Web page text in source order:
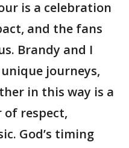
is a celebration
and the fans
Brandy and I
journeys,
in this way is a
respect,
God’s timing